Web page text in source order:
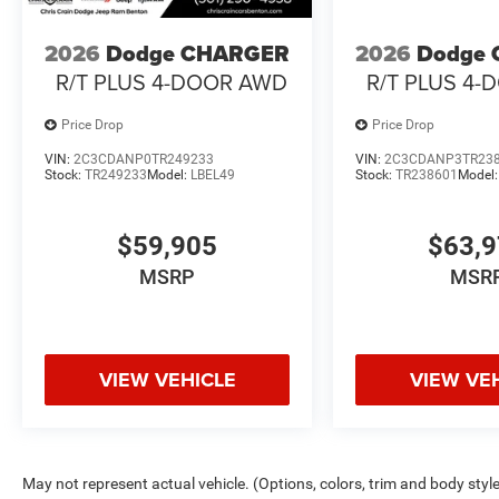
2026 Dodge CHARGER
R/T PLUS 4-DOOR AWD
Price Drop
VIN: 2C3CDANP0TR249233
Stock: TR249233 Model: LBEL49
$59,905
MSRP
VIEW VEHICLE
2026 Dodge
R/T PLUS 4-
Price Drop
VIN:
Stock:TR238601 Model:
VIEW
May not represent actual vehicle. (Options, colors, trim and body